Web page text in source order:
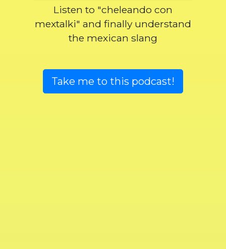
Listen to "cheleando con
mextalki" and finally understand
the mexican slang
Take me to this podcast!